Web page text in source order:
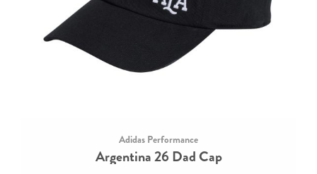
Adidas Performance
Argentina 26 Dad Cap